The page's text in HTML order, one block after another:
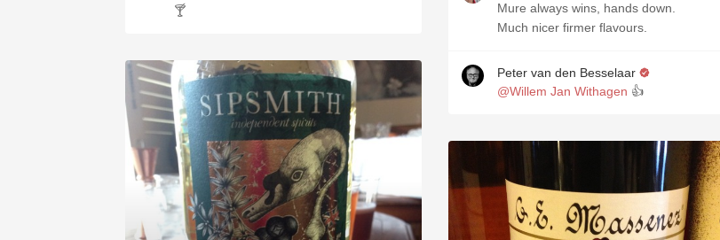
🍸
Mure always wins, hands down.
Much nicer firmer flavours.
Peter van den Besselaar
@Willem Jan Withagen 👍